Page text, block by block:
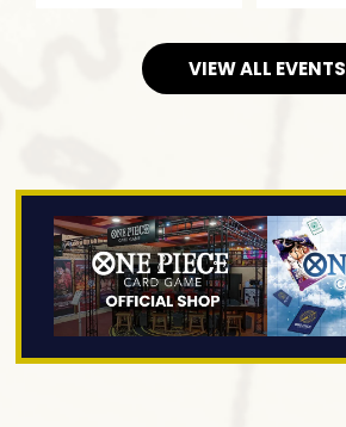
VIEW ALL EVENTS